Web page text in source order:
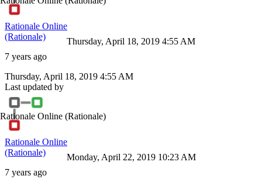
Rationale Online
(Rationale)
7 years ago
Thursday, April 18, 2019 4:55 AM
Thursday, April 18, 2019 4:55 AM
Last updated by
Rationale Online (Rationale)
Rationale Online
(Rationale)
7 years ago
Monday, April 22, 2019 10:23 AM